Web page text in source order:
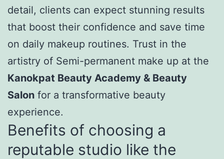
detail, clients can expect stunning results
that boost their confidence and save time
on daily makeup routines. Trust in the
artistry of Semi-permanent make up at the
Kanokpat Beauty Academy & Beauty
Salon for a transformative beauty
experience.
Benefits of choosing a
reputable studio like the